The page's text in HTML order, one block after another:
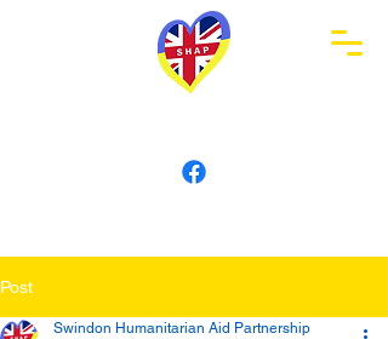
Post
Swindon Humanitarian Aid Partnership